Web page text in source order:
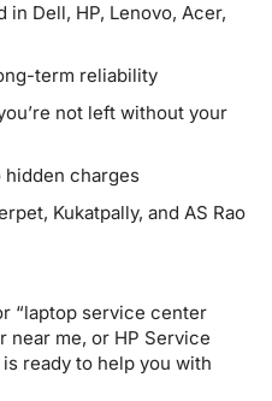
in Dell, HP, Lenovo, Acer,
term reliability
not left without your
hidden charges
Kukatpally, and AS Rao
“laptop service center
near me, or HP Service
ready to help you with